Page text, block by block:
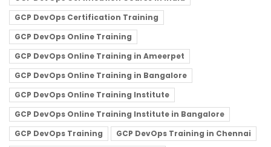
GCP DevOps Certification Training
GCP DevOps Online Training
GCP DevOps Online Training in Ameerpet
GCP DevOps Online Training in Bangalore
GCP DevOps Online Training Institute
GCP DevOps Online Training Institute in Bangalore
GCP DevOps Training
GCP DevOps Training in Chennai